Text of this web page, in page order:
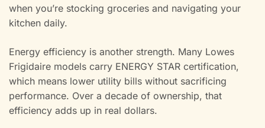
when you’re stocking groceries and navigating your
kitchen daily.
Energy efficiency is another strength. Many Lowes
Frigidaire models carry ENERGY STAR certification,
which means lower utility bills without sacrificing
performance. Over a decade of ownership, that
efficiency adds up in real dollars.